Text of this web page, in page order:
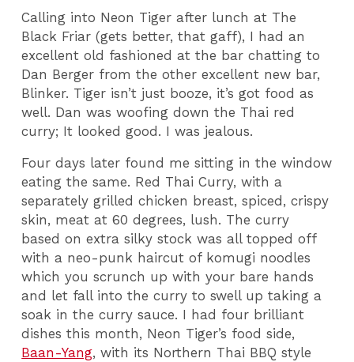
Calling into Neon Tiger after lunch at The
Black Friar (gets better, that gaff), I had an
excellent old fashioned at the bar chatting to
Dan Berger from the other excellent new bar,
Blinker. Tiger isn’t just booze, it’s got food as
well. Dan was woofing down the Thai red
curry; It looked good. I was jealous.
Four days later found me sitting in the window
eating the same. Red Thai Curry, with a
separately grilled chicken breast, spiced, crispy
skin, meat at 60 degrees, lush. The curry
based on extra silky stock was all topped off
with a neo-punk haircut of komugi noodles
which you scrunch up with your bare hands
and let fall into the curry to swell up taking a
soak in the curry sauce. I had four brilliant
dishes this month, Neon Tiger’s food side,
Baan-Yang, with its Northern Thai BBQ style